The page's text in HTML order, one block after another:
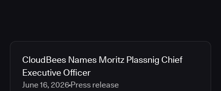
CloudBees Names Moritz Plassnig Chief
Executive Officer
June 16, 2026 Press release